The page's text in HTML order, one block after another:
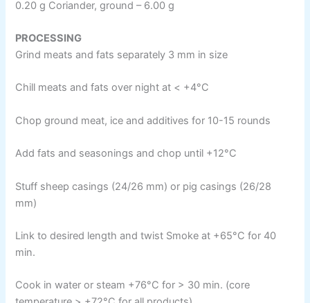
0.20 g Coriander, ground – 6.00 g
PROCESSING
Grind meats and fats separately 3 mm in size
Chill meats and fats over night at < +4°C
Chop ground meat, ice and additives for 10-15 rounds
Add fats and seasonings and chop until +12°C
Stuff sheep casings (24/26 mm) or pig casings (26/28
mm)
Link to desired length and twist Smoke at +65°C for 40
min.
Cook in water or steam +76°C for > 30 min. (core